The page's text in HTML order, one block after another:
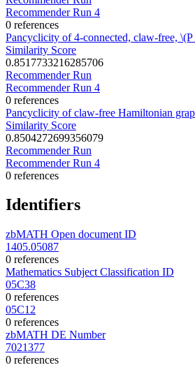
Recommender Run 4
0 references
Pancyclicity of 4-connected, claw-free,
Similarity Score
0.8517733216285706
Recommender Run
Recommender Run 4
0 references
Pancyclicity of claw-free Hamiltonian
Similarity Score
0.8504272699356079
Recommender Run
Recommender Run 4
0 references
Identifiers
zbMATH Open document ID
1405.05087
0 references
Mathematics Subject Classification ID
05C38
0 references
05C12
0 references
zbMATH DE Number
7021377
0 references